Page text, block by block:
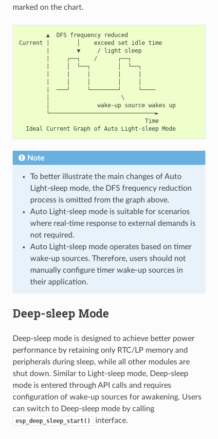
marked on the chart.
        ▲  DFS frequency reduced
Current |        │    exceed set idle time
        |        ▼     / light sleep
        |     ┌──┐    /      ┌──┐
        |     │  └──┐        │  └──┐
        |  ───┘     └────────┘     └────
        │                     \
        │              wake-up source wakes up
        └───────────────────────────────►
                                     Time
  Ideal Current Graph of Auto Light-sleep Mode
Note
To better illustrate the main changes of Auto
Light-sleep mode, the DFS frequency reduction
process is omitted from the graph above.
Auto Light-sleep mode is suitable for scenarios
where real-time response to external demands is
not required.
Auto Light-sleep mode operates based on timer
wake-up sources. Therefore, users should not
manually configure timer wake-up sources in
their application.
Deep-sleep Mode
Deep-sleep mode is designed to achieve better power
performance by retaining only RTC/LP memory and
peripherals during sleep, while all other modules are
shut down. Similar to Light-sleep mode, Deep-sleep
mode is entered through API calls and requires
configuration of wake-up sources for awakening. Users
can switch to Deep-sleep mode by calling
esp_deep_sleep_start() interface.